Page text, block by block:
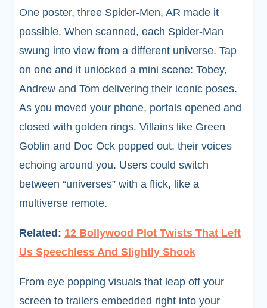
One poster, three Spider-Men, AR made it
possible. When scanned, each Spider-Man
swung into view from a different universe. Tap
on one and it unlocked a mini scene: Tobey,
Andrew and Tom delivering their iconic poses.
As you moved your phone, portals opened and
closed with golden rings. Villains like Green
Goblin and Doc Ock popped out, their voices
echoing around you. Users could switch
between “universes” with a flick, like a
multiverse remote.
Related: 12 Bollywood Plot Twists That Left
Us Speechless And Slightly Shook
From eye popping visuals that leap off your
screen to trailers embedded right into your